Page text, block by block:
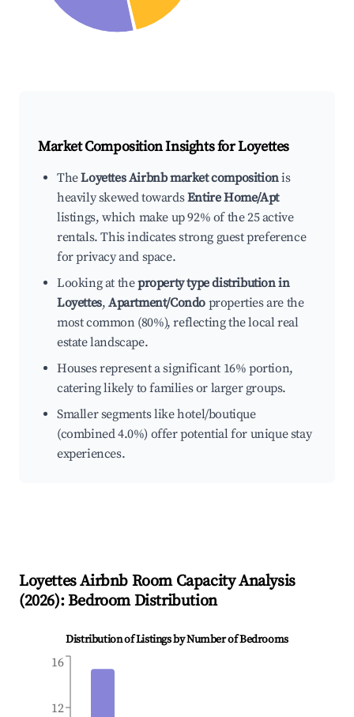
Market Composition Insights forLoyettes
TheLoyettes Airbnb market compositionis
heavily skewed towardsEntire Home/Apt
listings, which make up 92% of the 25 active
rentals. This indicates strong guest preference
for privacy and space.
Looking at theproperty type distribution in
Loyettes,Apartment/Condo properties are the
most common (80%), reflecting the local real
estate landscape.
Houses represent a significant 16% portion,
catering likely to families or larger groups.
Smaller segments like hotel/boutique
(combined 4.0%) offer potential for unique stay
experiences.
LoyettesAirbnb Room Capacity Analysis
(2026): Bedroom Distribution
Distribution of Listings by Number of Bedrooms
12
16